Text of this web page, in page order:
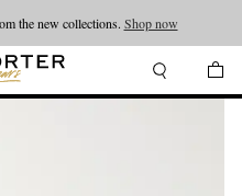
the new collections. Shop now